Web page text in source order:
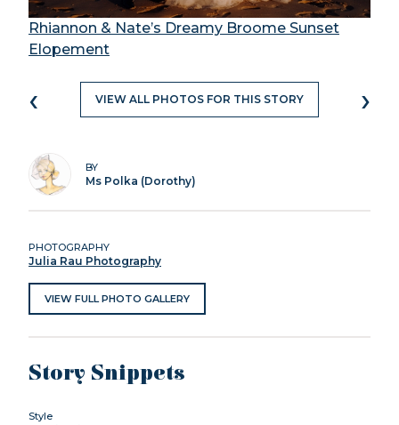
Rhiannon & Nate’s Dreamy Broome Sunset
Elopement
‹ VIEW ALL PHOTOS FOR THIS STORY ›
BY
Ms Polka (Dorothy)
PHOTOGRAPHY
Julia Rau Photography
VIEW FULL PHOTO GALLERY
Story Snippets
Style